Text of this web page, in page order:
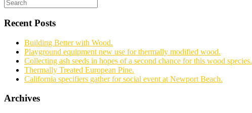
Recent Posts
Building Better with Wood.
Playground equipment new use for thermally modified wood.
Collecting ash seeds in hopes of a second chance for this wood species.
Thermally Treated European Pine.
California specifiers gather for social event at Newport Beach.
Archives